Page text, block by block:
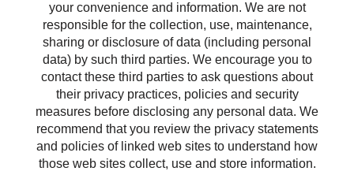
your convenience and information. We are not
responsible for the collection, use, maintenance,
sharing or disclosure of data (including personal
data) by such third parties. We encourage you to
contact these third parties to ask questions about
their privacy practices, policies and security
measures before disclosing any personal data. We
recommend that you review the privacy statements
and policies of linked web sites to understand how
those web sites collect, use and store information.